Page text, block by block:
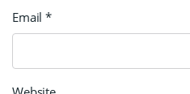
Email*